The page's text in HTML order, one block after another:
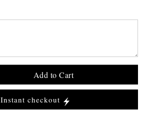
Add to Cart
Instant checkout